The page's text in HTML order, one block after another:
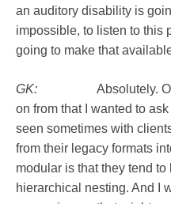
an auditory disability is
impossible, to listen to this
going to make that
GK:
Absolutely. One
on from that I wanted to
seen sometimes with
from their legacy formats
modular is that they tend
hierarchical nesting. And I